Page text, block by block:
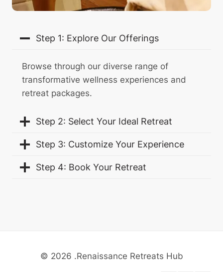
Step 1: Explore Our Offerings
Browse through our diverse range of
transformative wellness experiences and
retreat packages.
Step 2: Select Your Ideal Retreat
Step 3: Customize Your Experience
Step 4: Book Your Retreat
© 2026 .Renaissance Retreats Hub